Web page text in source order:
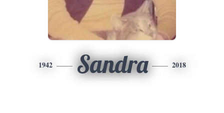
1942 Sandra 2018